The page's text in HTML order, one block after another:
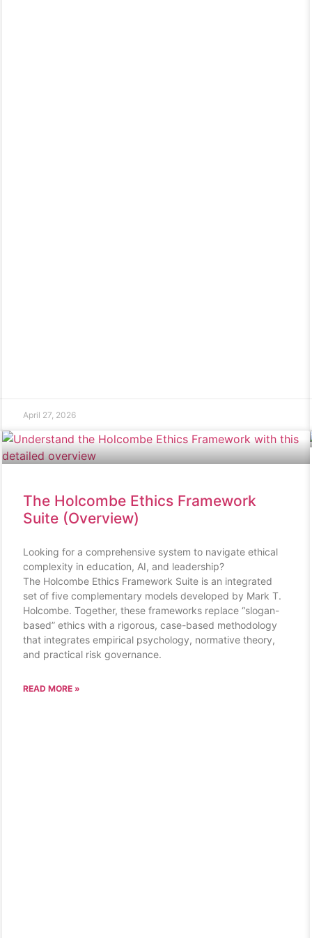
April 27, 2026
The Holcombe Ethics Framework
Suite (Overview)
Looking for a comprehensive system to navigate ethical
complexity in education, AI, and leadership?
The Holcombe Ethics Framework Suite is an integrated
set of five complementary models developed by Mark T.
Holcombe. Together, these frameworks replace “slogan-
based” ethics with a rigorous, case-based methodology
that integrates empirical psychology, normative theory,
and practical risk governance.
READ MORE »